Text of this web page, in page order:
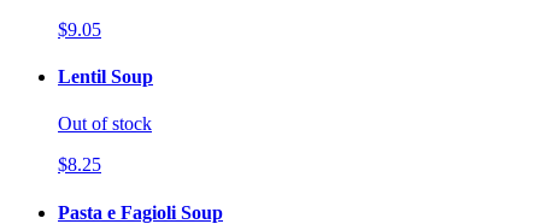
$9.05
Lentil Soup
Out of stock
$8.25
Pasta e Fagioli Soup